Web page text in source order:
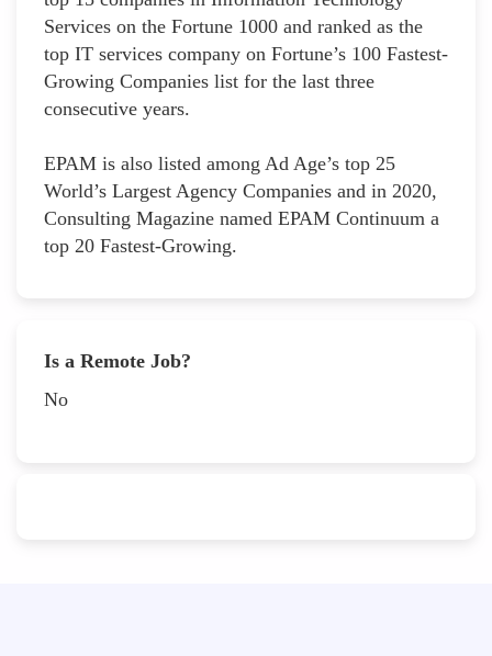
Services on the Fortune 1000 and ranked as the
top IT services company on Fortune’s 100 Fastest-
Growing Companies list for the last three
consecutive years.
EPAM is also listed among Ad Age’s top 25
World’s Largest Agency Companies and in 2020,
Consulting Magazine named EPAM Continuum a
top 20 Fastest-Growing.
Is a Remote Job?
No